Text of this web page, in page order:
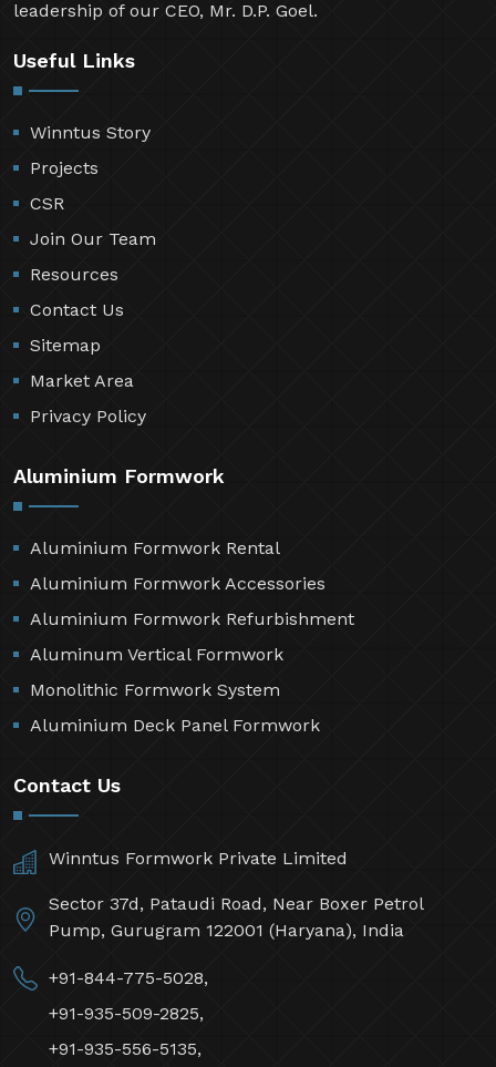
leadership of our CEO, Mr. D.P. Goel.
Useful Links
Winntus Story
Projects
CSR
Join Our Team
Resources
Contact Us
Sitemap
Market Area
Privacy Policy
Aluminium Formwork
Aluminium Formwork Rental
Aluminium Formwork Accessories
Aluminium Formwork Refurbishment
Aluminum Vertical Formwork
Monolithic Formwork System
Aluminium Deck Panel Formwork
Contact Us
Winntus Formwork Private Limited
Sector 37d, Pataudi Road, Near Boxer Petrol
Pump, Gurugram 122001 (Haryana), India
+91-844-775-5028,
+91-935-509-2825,
+91-935-556-5135,